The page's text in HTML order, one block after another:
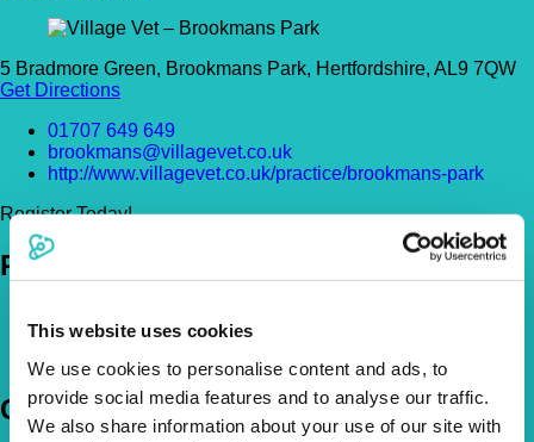
This website uses cookies
We use cookies to personalise content and ads, to
provide social media features and to analyse our traffic.
We also share information about your use of our site with
5 Bradmore Green, Brookmans Park, Hertfordshire, AL9 7QW
Get Directions
01707 649 649
brookmans@villagevet.co.uk
http://www.villagevet.co.uk/practice/brookmans-park
Register Today!
Policies
How Much Cover Do You Need?
Company